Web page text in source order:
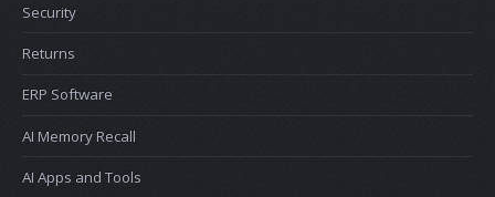
Security
Returns
ERP Software
AI Memory Recall
AI Apps and Tools